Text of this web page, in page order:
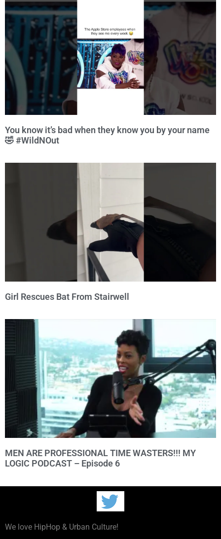
You know it’s bad when they know you by your name
🤣 #WildNOut
Girl Rescues Bat From Stairwell
MEN ARE PROFESSIONAL TIME WASTERS!!! MY
LOGIC PODCAST – Episode 6
We love HipHop & Urban Culture!